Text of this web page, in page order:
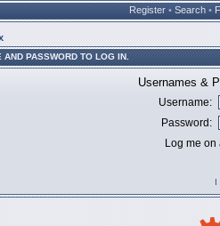
Register • Search •
PASSWORD TO LOG IN.
Usernames &
Username:
Password:
Log me
I